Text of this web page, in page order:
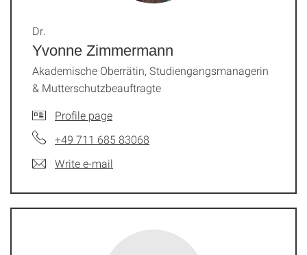
Yvonne Zimmermann
Dr.
Akademische Oberrätin, Studiengangsmanagerin
& Mutterschutzbeauftragte
Profile page
+49 711 685 83068
Write e-mail